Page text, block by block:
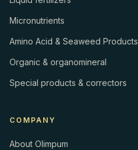
Micronutrients
Amino Acid & Seaweed Products
Organic & organomineral
Special products & correctors
COMPANY
About Olimpum